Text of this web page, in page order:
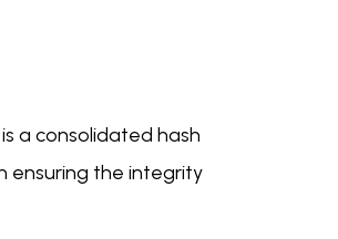
a consolidated hash
ensuring the integrity